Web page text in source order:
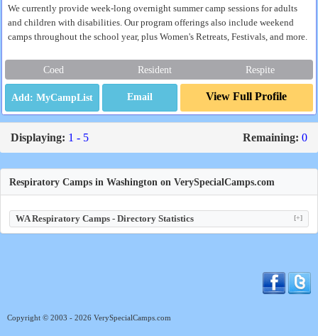
We currently provide week-long overnight summer camp sessions for adults
and children with disabilities. Our program offerings also include weekend
camps throughout the school year, plus Women's Retreats, Festivals, and more.
Coed Resident Respite
Email View Full Profile
Displaying: 1 - 5 Remaining: 0
Respiratory Camps in Washington on VerySpecialCamps.com
WA Respiratory Camps - Directory Statistics [+]
Copyright © 2003 - 2026 VerySpecialCamps.com